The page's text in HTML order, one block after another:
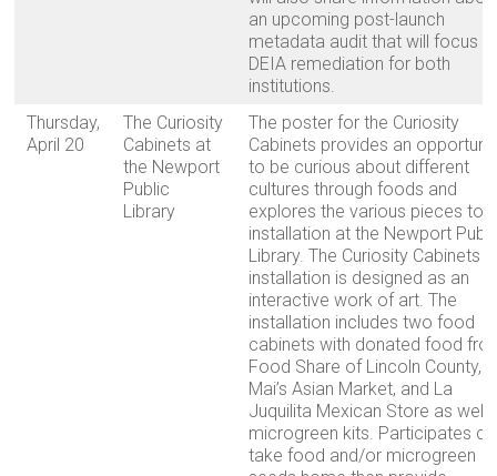
an upcoming post-launch
metadata audit that will focus
DEIA remediation for both
institutions.
Thursday,
April 20
The Curiosity
Cabinets at
the Newport
Public
Library
The poster for the Curiosity
Cabinets provides an
to be curious about different
cultures through foods and
explores the various pieces to
installation at the Newport
Library. The Curiosity Cabinets
installation is designed as an
interactive work of art. The
installation includes two food
cabinets with donated food
Food Share of Lincoln County,
Mai’s Asian Market, and La
Juquilita Mexican Store as well
microgreen kits. Participates
take food and/or microgreen